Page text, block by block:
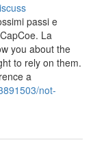
passi e
La
you about the
to rely on them.
a
not-